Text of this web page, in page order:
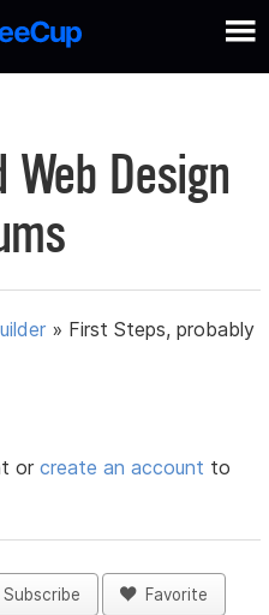
Design
» First Steps, probably
orcreate an account to
Subscribe Favorite